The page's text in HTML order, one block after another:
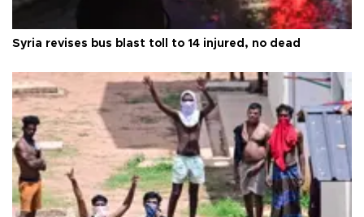
Syria revises bus blast toll to 14 injured, no dead